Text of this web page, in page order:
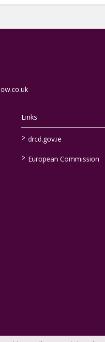
Links
> drcd.gov.ie
> European Commission